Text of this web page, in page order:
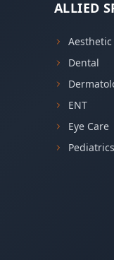
ALLIED
Dental
ENT
Eye Care
Pediatrics